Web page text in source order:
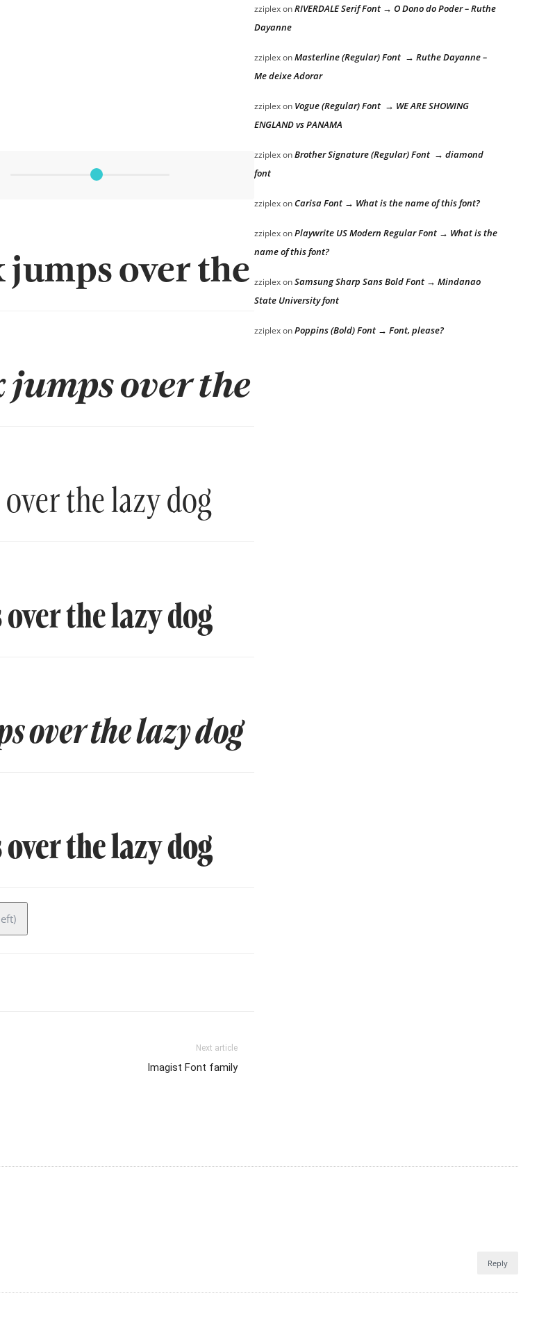
over the lazy dog
over the lazy dog
the lazy dog
the lazy dog
over the lazy dog
the lazy dog
Next article
Imagist Font family
zziplexonRIVERDALE Serif Font → O Dono do Poder – Ruthe
Dayanne
zziplexonMasterline (Regular) Font → Ruthe Dayanne –
Me deixe Adorar
zziplexon Vogue (Regular) Font → WE ARE SHOWING
ENGLAND vs PANAMA
zziplexonBrother Signature (Regular) Font → diamond
font
zziplexonCarisa Font → What is the name of this font?
zziplexonPlaywrite US Modern Regular Font → What is the
name of this font?
zziplexonSamsung Sharp Sans Bold Font → Mindanao
State University font
zziplexonPoppins (Bold) Font → Font, please?
Reply